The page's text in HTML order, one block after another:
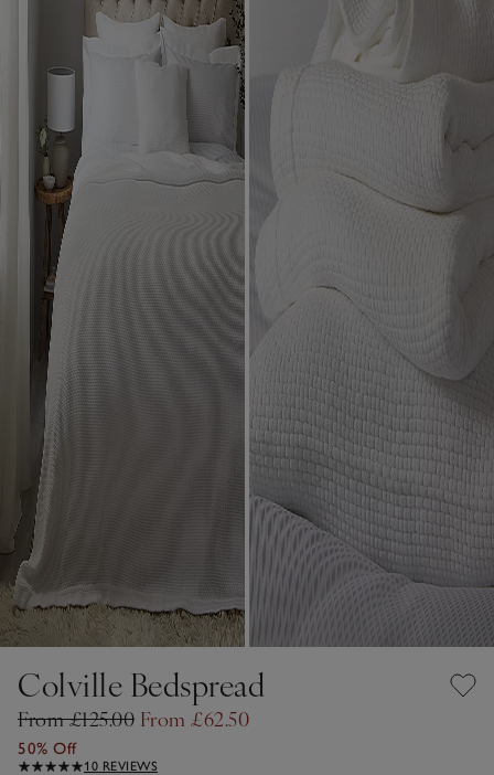
Colville Bedspread
From £125.00 From £62.50
50% Off
10 REVIEWS